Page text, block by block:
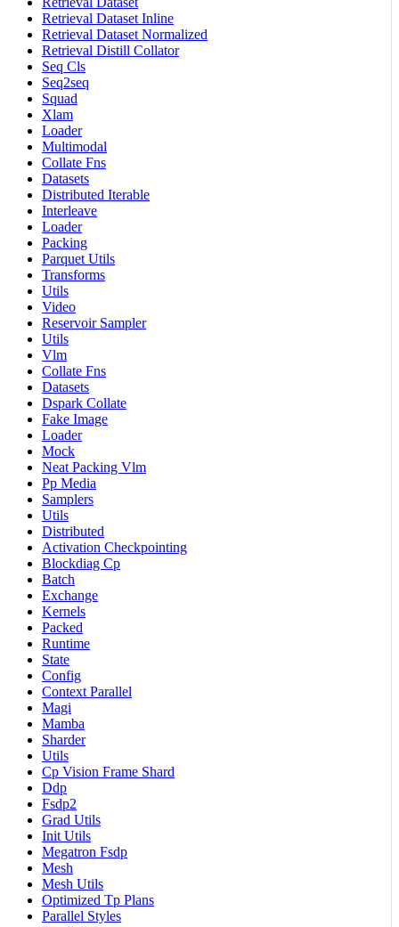
Retrieval Dataset Inline
Retrieval Dataset Normalized
Retrieval Distill Collator
Seq Cls
Seq2seq
Squad
Xlam
Loader
Multimodal
Collate Fns
Datasets
Distributed Iterable
Interleave
Loader
Packing
Parquet Utils
Transforms
Utils
Video
Reservoir Sampler
Utils
Vlm
Collate Fns
Datasets
Dspark Collate
Fake Image
Loader
Mock
Neat Packing Vlm
Pp Media
Samplers
Utils
Distributed
Activation Checkpointing
Blockdiag Cp
Batch
Exchange
Kernels
Packed
Runtime
State
Config
Context Parallel
Magi
Mamba
Sharder
Utils
Cp Vision Frame Shard
Ddp
Fsdp2
Grad Utils
Init Utils
Megatron Fsdp
Mesh
Mesh Utils
Optimized Tp Plans
Parallel Styles